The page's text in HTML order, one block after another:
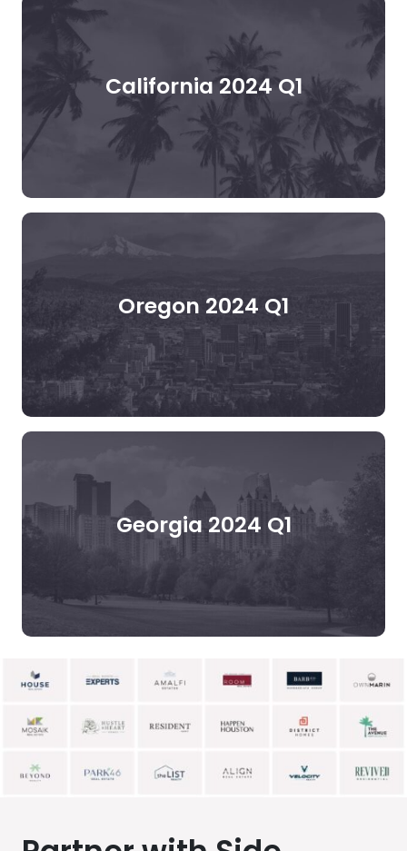
California 2024 Q1
Oregon 2024 Q1
Georgia 2024 Q1